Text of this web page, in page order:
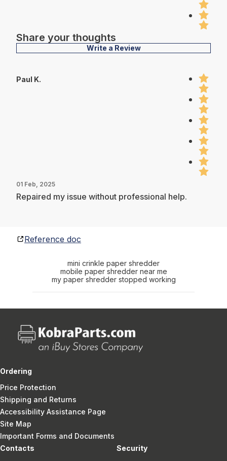
Share your thoughts
Write a Review
Paul K.
01 Feb, 2025
Repaired my issue without professional help.
Reference doc
mini crinkle paper shredder
mobile paper shredder near me
my paper shredder stopped working
Ordering
Price Protection
Shipping and Returns
Accessibility Assistance Page
Site Map
Important Forms and Documents
Contacts
Security